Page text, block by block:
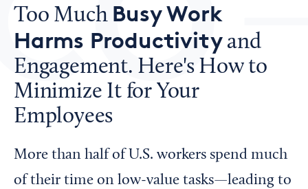
Looking for your local chamber?
Chamber Finder
Interested in partnering with us?
Media Kit
Too Much Busy Work
Harms Productivityand
Engagement. Here's How to
Minimize It for Your
Employees
More than half of U.S. workers spend much
of their time on low-value tasks—leading to